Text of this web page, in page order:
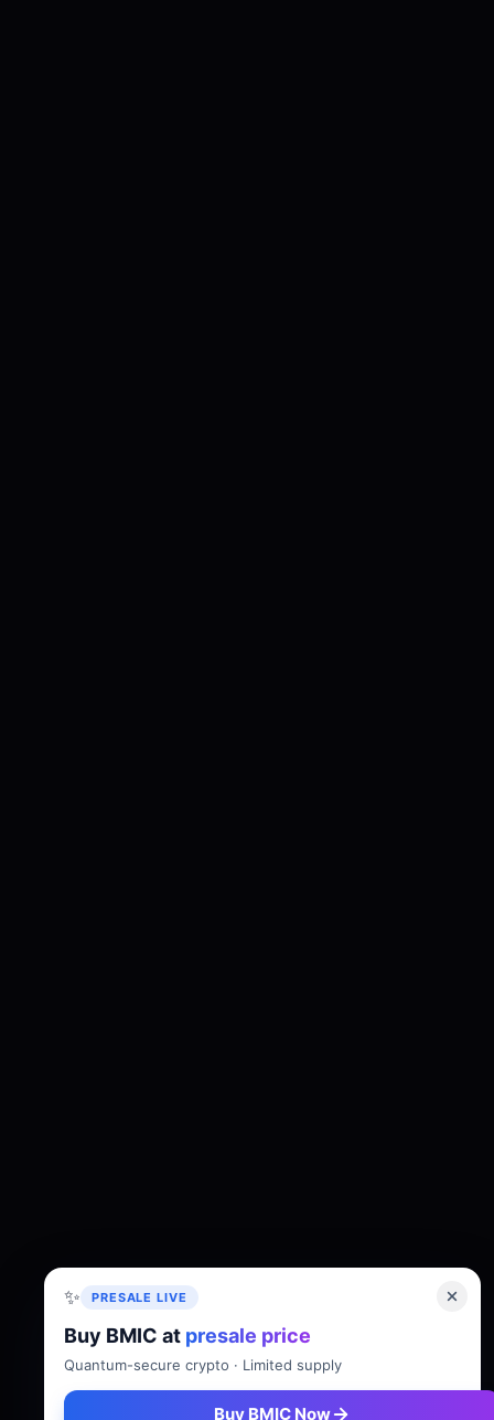
✨ PRESALE LIVE
Buy BMIC at presale price
Quantum-secure crypto · Limited supply
Buy BMIC Now
TokenomicsRoadmap Whitepaper